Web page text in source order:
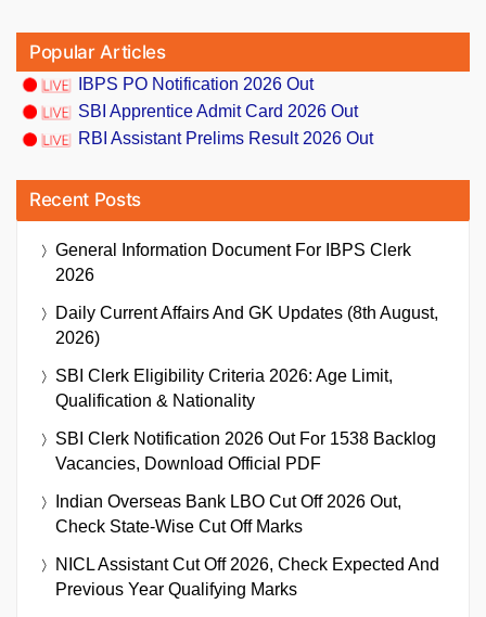
Popular Articles
IBPS PO Notification 2026 Out
SBI Apprentice Admit Card 2026 Out
RBI Assistant Prelims Result 2026 Out
Recent Posts
General Information Document For IBPS Clerk
2026
Daily Current Affairs And GK Updates (8th August,
2026)
SBI Clerk Eligibility Criteria 2026: Age Limit,
Qualification & Nationality
SBI Clerk Notification 2026 Out For 1538 Backlog
Vacancies, Download Official PDF
Indian Overseas Bank LBO Cut Off 2026 Out,
Check State-Wise Cut Off Marks
NICL Assistant Cut Off 2026, Check Expected And
Previous Year Qualifying Marks